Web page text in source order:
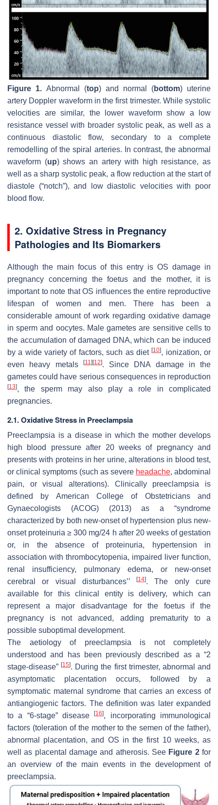
Figure 1. Abnormal (top) and normal (bottom) uterine
artery Doppler waveform in the first trimester. While systolic
velocities are similar, the lower waveform show a low
resistance vessel with broader systolic peak, as well as a
continuous diastolic flow, secondary to a complete
remodelling of the spiral arteries. In contrast, the abnormal
waveform (up) shows an artery with high resistance, as
well as a sharp systolic peak, a flow reduction at the start of
diastole (“notch”), and low diastolic velocities with poor
blood flow.
2. Oxidative Stress in Pregnancy
Pathologies and Its Biomarkers
Although the main focus of this entry is OS damage in
pregnancy concerning the foetus and the mother, it is
important to note that OS influences the entire reproductive
lifespan of women and men. There has been a
considerable amount of work regarding oxidative damage
in sperm and oocytes. Male gametes are sensitive cells to
the accumulation of damaged DNA, which can be induced
by a wide variety of factors, such as diet[10], ionization, or
even heavy metals
[11 ][12]. Since DNA damage in the
gametes could have serious consequences in reproduction
[13], the sperm may also play a role in complicated
pregnancies.
2.1. Oxidative Stress in Preeclampsia
Preeclampsia is a disease in which the mother develops
high blood pressure after 20 weeks of pregnancy and
presents with proteins in her urine, alterations in blood test,
or clinical symptoms (such as severe headache, abdominal
pain, or visual alterations). Clinically preeclampsia is
defined by American College of Obstetricians and
Gynaecologists (ACOG) (2013) as a “syndrome
characterized by both new-onset of hypertension plus new-
onset proteinuria ≥ 300 mg/24 h after 20 weeks of gestation
or, in the absence of proteinuria, hypertension in
association with thrombocytopenia, impaired liver function,
renal insufficiency, pulmonary edema, or new-onset
cerebral or visual disturbances’’[14]. The only cure
available for this clinical entity is delivery, which can
represent a major disadvantage for the foetus if the
pregnancy is not advanced, adding prematurity to a
possible suboptimal development.
The aetiology of preeclampsia is not completely
understood and has been previously described as a “2
stage-disease”[15]. During the first trimester, abnormal and
asymptomatic placentation occurs, followed by a
symptomatic maternal syndrome that carries an excess of
antiangiogenic factors. The definition was later expanded
to a “6-stage” disease[16], incorporating immunological
factors (toleration of the mother to the semen of the father),
abnormal placentation, and OS in the first 10 weeks, as
well as placental damage and atherosis. See Figure 2for
an overview of the main events in the development of
preeclampsia.